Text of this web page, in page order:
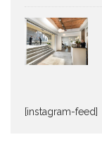
[instagram-feed]